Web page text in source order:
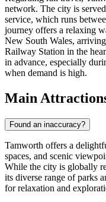
network. The city is
service, which runs
journey offers a relaxing
New South Wales,
Railway Station in the
in advance, especially
when demand is high.
Main
Found an inaccuracy?
Tamworth offers a
spaces, and scenic
While the city is globally
its diverse range of parks
for relaxation and